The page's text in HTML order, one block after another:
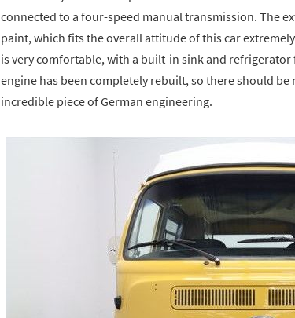
connected to a four-speed manual transmission. The
paint, which fits the overall attitude of this car
is very comfortable, with a built-in sink and
engine has been completely rebuilt, so there should
incredible piece of German engineering.